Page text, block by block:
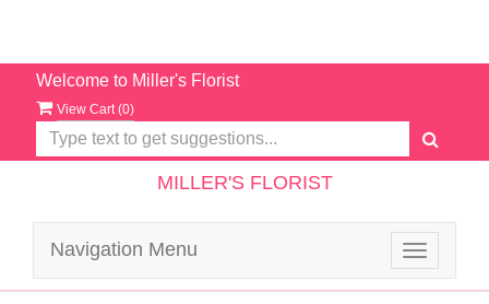
Welcome to Miller's Florist
View Cart (0)
MILLER'S FLORIST
Toggle
Navigation Menu